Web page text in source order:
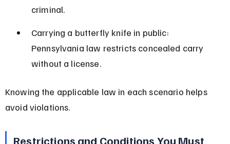
criminal.
Carrying a butterfly knife in public:
Pennsylvania law restricts concealed carry
without a license.
Knowing the applicable law in each scenario helps
avoid violations.
Restrictions and Conditions You Must